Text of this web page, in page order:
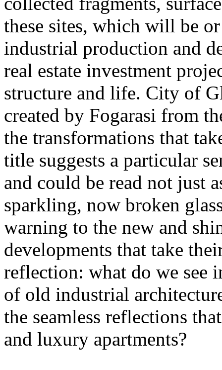
these sites, which will be
industrial production and
real estate investment
structure and life. City of
created by Fogarasi from
the transformations that
title suggests a particular
and could be read not just
sparkling, now broken
warning to the new and
developments that take
reflection: what do we see
of old industrial
the seamless reflections
and luxury apartments?